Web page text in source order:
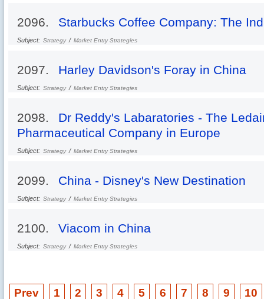
2096. Starbucks Coffee Company: The
Subject: Strategy / Market Entry Strategies
2097. Harley Davidson's Foray in China
Subject: Strategy / Market Entry Strategies
2098.
Dr Reddy's Labaratories - The
Pharmaceutical Company in Europe
Subject: Strategy / Market Entry Strategies
2099. China - Disney's New Destination
Subject: Strategy / Market Entry Strategies
2100. Viacom in China
Subject: Strategy / Market Entry Strategies
Prev 1 2 3 4 5 6 7 8 9
10